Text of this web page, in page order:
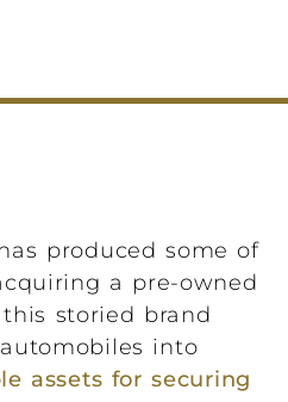
produced some of
a pre-owned
storied brand
into
assets for securing